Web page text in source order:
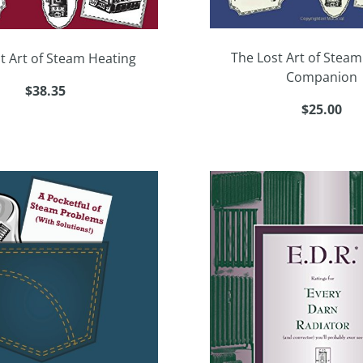
Art of Steam Heating
$38.35
The Lost Art of
Companion
$25.00